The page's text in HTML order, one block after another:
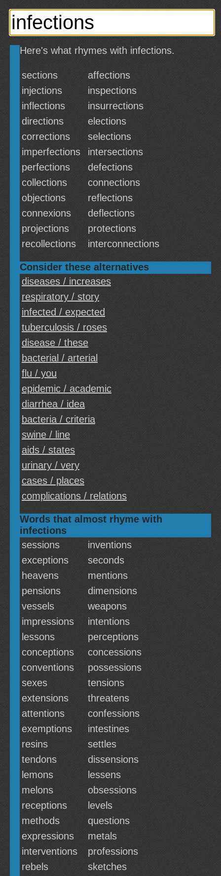
Here's what rhymes with infections.
sections
affections
injections
inspections
inflections
insurrections
directions
elections
corrections
selections
imperfections
intersections
perfections
defections
collections
connections
objections
reflections
connexions
deflections
projections
protections
recollections
interconnections
Consider these alternatives
diseases / increases
respiratory / story
infected / expected
tuberculosis / roses
disease / these
bacterial / arterial
flu / you
epidemic / academic
diarrhea / idea
bacteria / criteria
swine / line
aids / states
urinary / very
cases / places
complications / relations
Words that almost rhyme with
infections
sessions
inventions
exceptions
seconds
heavens
mentions
pensions
dimensions
vessels
weapons
impressions
intentions
lessons
perceptions
conceptions
concessions
conventions
possessions
sexes
tensions
extensions
threatens
attentions
confessions
exemptions
intestines
resins
settles
tendons
dissensions
lemons
lessens
melons
obsessions
receptions
levels
methods
questions
expressions
metals
interventions
professions
rebels
sketches